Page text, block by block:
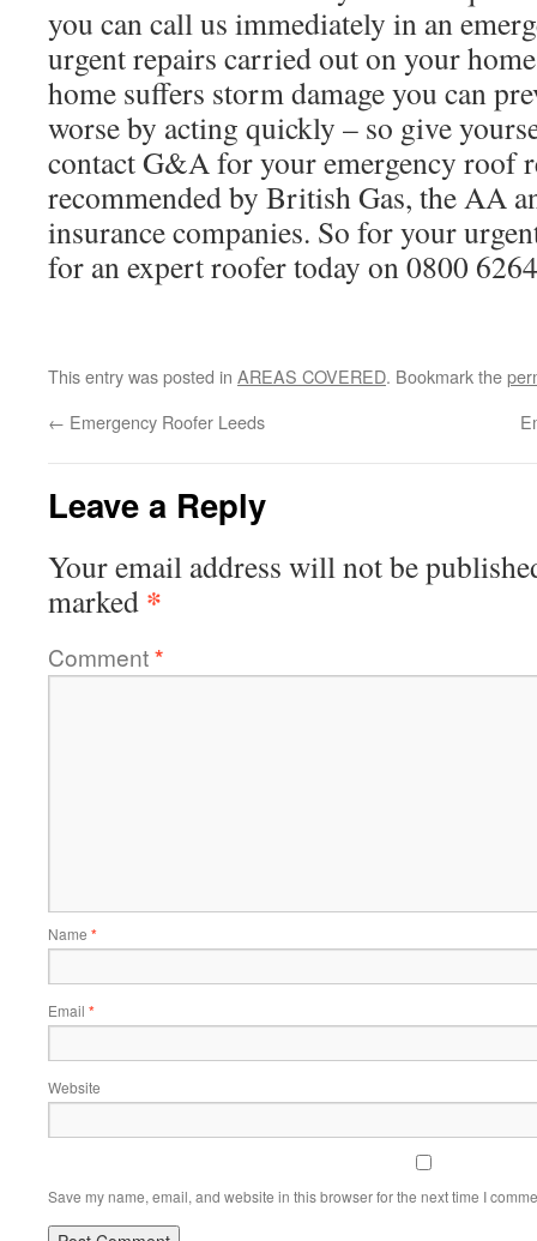
you can call us immediately in an
urgent repairs carried out on your
home suffers storm damage you can
worse by acting quickly – so give
contact G&A for your emergency roof
recommended by British Gas, the AA
insurance companies. So for your
for an expert roofer today on 0800
This entry was posted in AREAS COVERED. Bookmark the
← Emergency Roofer Leeds
Leave a Reply
Your email address will not be
marked *
Comment*
Name *
Email *
Website
Save my name, email, and website in this browser for the next time I